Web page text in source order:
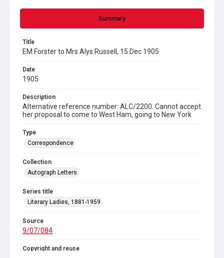
Summary
Title
EM Forster to Mrs Alys Russell, 15 Dec 1905
Date
1905
Description
Alternative reference number: ALC/2200. Cannot accept
her proposal to come to West Ham, going to New York
Type
Correspondence
Collection
Autograph Letters
Series title
Literary Ladies, 1881-1959
Source
9/07/084
Copyright and reuse